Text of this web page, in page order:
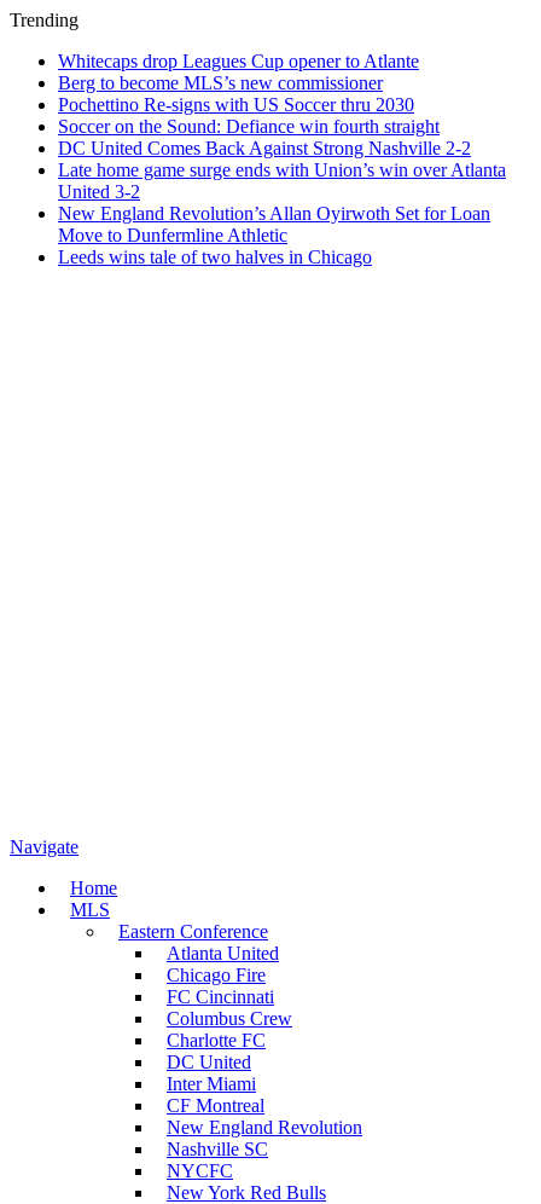
Trending
Whitecaps drop Leagues Cup opener to Atlante
Berg to become MLS’s new commissioner
Pochettino Re-signs with US Soccer thru 2030
Soccer on the Sound: Defiance win fourth straight
DC United Comes Back Against Strong Nashville 2-2
Late home game surge ends with Union’s win over Atlanta
United 3-2
New England Revolution’s Allan Oyirwoth Set for Loan
Move to Dunfermline Athletic
Leeds wins tale of two halves in Chicago
Navigate
Home
MLS
Eastern Conference
Atlanta United
Chicago Fire
FC Cincinnati
Columbus Crew
Charlotte FC
DC United
Inter Miami
CF Montreal
New England Revolution
Nashville SC
NYCFC
New York Red Bulls